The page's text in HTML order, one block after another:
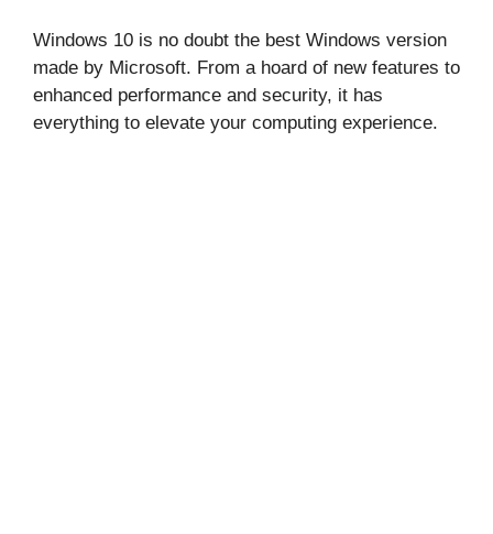
Windows 10 is no doubt the best Windows version
made by Microsoft. From a hoard of new features to
enhanced performance and security, it has
everything to elevate your computing experience.